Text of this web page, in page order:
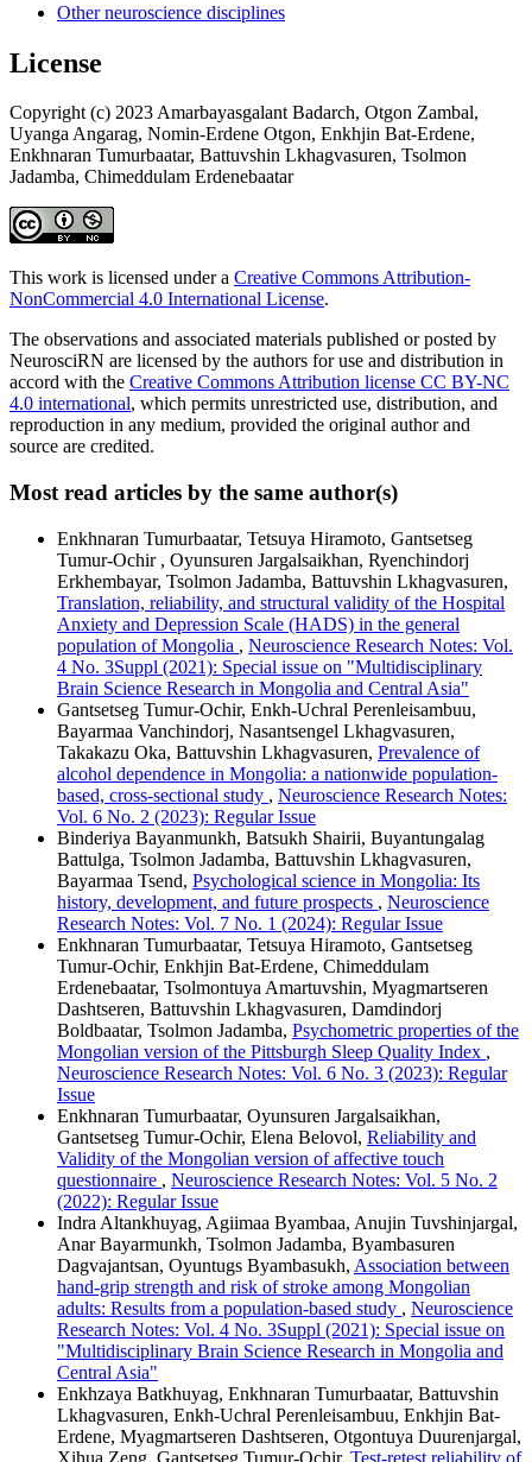
Other neuroscience disciplines
License
Copyright (c) 2023 Amarbayasgalant Badarch, Otgon Zambal,
Uyanga Angarag, Nomin-Erdene Otgon, Enkhjin Bat-Erdene,
Enkhnaran Tumurbaatar, Battuvshin Lkhagvasuren, Tsolmon
Jadamba, Chimeddulam Erdenebaatar
This work is licensed under a Creative Commons Attribution-
NonCommercial 4.0 International License.
The observations and associated materials published or posted by
NeurosciRN are licensed by the authors for use and distribution in
accord with the Creative Commons Attribution license CC BY-NC
4.0 international, which permits unrestricted use, distribution, and
reproduction in any medium, provided the original author and
source are credited.
Most read articles by the same author(s)
Enkhnaran Tumurbaatar, Tetsuya Hiramoto, Gantsetseg
Tumur-Ochir , Oyunsuren Jargalsaikhan, Ryenchindorj
Erkhembayar, Tsolmon Jadamba, Battuvshin Lkhagvasuren,
Translation, reliability, and structural validity of the Hospital
Anxiety and Depression Scale (HADS) in the general
population of Mongolia , Neuroscience Research Notes: Vol.
4 No. 3Suppl (2021): Special issue on "Multidisciplinary
Brain Science Research in Mongolia and Central Asia"
Gantsetseg Tumur-Ochir, Enkh-Uchral Perenleisambuu,
Bayarmaa Vanchindorj, Nasantsengel Lkhagvasuren,
Takakazu Oka, Battuvshin Lkhagvasuren, Prevalence of
alcohol dependence in Mongolia: a nationwide population-
based, cross-sectional study , Neuroscience Research Notes:
Vol. 6 No. 2 (2023): Regular Issue
Binderiya Bayanmunkh, Batsukh Shairii, Buyantungalag
Battulga, Tsolmon Jadamba, Battuvshin Lkhagvasuren,
Bayarmaa Tsend, Psychological science in Mongolia: Its
history, development, and future prospects , Neuroscience
Research Notes: Vol. 7 No. 1 (2024): Regular Issue
Enkhnaran Tumurbaatar, Tetsuya Hiramoto, Gantsetseg
Tumur-Ochir, Enkhjin Bat-Erdene, Chimeddulam
Erdenebaatar, Tsolmontuya Amartuvshin, Myagmartseren
Dashtseren, Battuvshin Lkhagvasuren, Damdindorj
Boldbaatar, Tsolmon Jadamba, Psychometric properties of the
Mongolian version of the Pittsburgh Sleep Quality Index ,
Neuroscience Research Notes: Vol. 6 No. 3 (2023): Regular
Issue
Enkhnaran Tumurbaatar, Oyunsuren Jargalsaikhan,
Gantsetseg Tumur-Ochir, Elena Belovol, Reliability and
Validity of the Mongolian version of affective touch
questionnaire , Neuroscience Research Notes: Vol. 5 No. 2
(2022): Regular Issue
Indra Altankhuyag, Agiimaa Byambaa, Anujin Tuvshinjargal,
Anar Bayarmunkh, Tsolmon Jadamba, Byambasuren
Dagvajantsan, Oyuntugs Byambasukh, Association between
hand-grip strength and risk of stroke among Mongolian
adults: Results from a population-based study , Neuroscience
Research Notes: Vol. 4 No. 3Suppl (2021): Special issue on
"Multidisciplinary Brain Science Research in Mongolia and
Central Asia"
Enkhzaya Batkhuyag, Enkhnaran Tumurbaatar, Battuvshin
Lkhagvasuren, Enkh-Uchral Perenleisambuu, Enkhjin Bat-
Erdene, Myagmartseren Dashtseren, Otgontuya Duurenjargal,
Xihua Zeng, Gantsetseg Tumur-Ochir, Test-retest reliability of